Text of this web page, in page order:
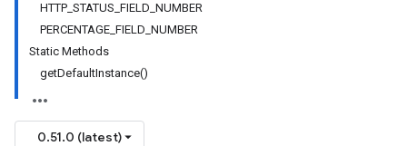
HTTP_STATUS_FIELD_NUMBER
PERCENTAGE_FIELD_NUMBER
Static Methods
getDefaultInstance()
0.51.0 (latest)